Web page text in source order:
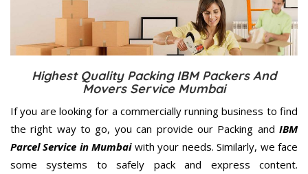
Highest Quality Packing IBM Packers And
Movers Service Mumbai
If you are looking for a commercially running business to find
the right way to go, you can provide our Packing and IBM
Parcel Service in Mumbaiwith your needs. Similarly, we face
some systems to safely pack and express content.